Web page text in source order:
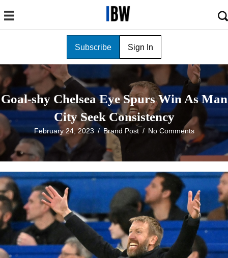
Subscribe Sign In
Goal-shy Chelsea Eye Spurs Win As Man
City Seek Consistency
February 24, 2023 / Brand Post / No Comments